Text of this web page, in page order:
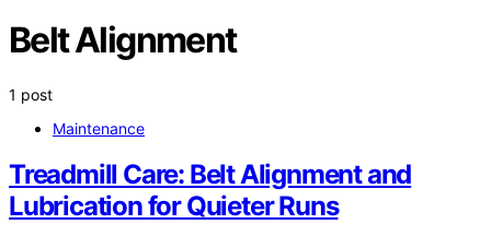
Belt Alignment
1 post
Maintenance
Treadmill Care: Belt Alignment and
Lubrication for Quieter Runs